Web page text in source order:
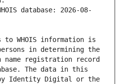
database: 2026-08-
to WHOIS information is
in determining the
name registration record
The data in this
Identity Digital or the